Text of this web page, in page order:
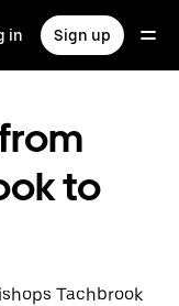
in Sign up
to
Tachbrook